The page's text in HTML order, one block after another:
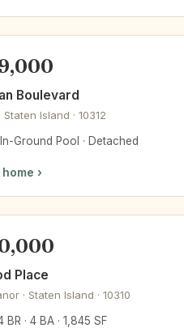
Boulevard
Staten Island · 10312
Ground Pool · Detached
›
Place
· Staten Island · 10310
BR · 4 BA · 1,845 SF